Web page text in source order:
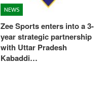
NEWS
Zee Sports enters into a 3-
year strategic partnership
with Uttar Pradesh
Kabaddi…